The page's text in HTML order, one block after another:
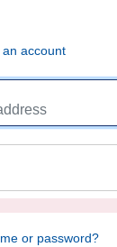
account
or password?